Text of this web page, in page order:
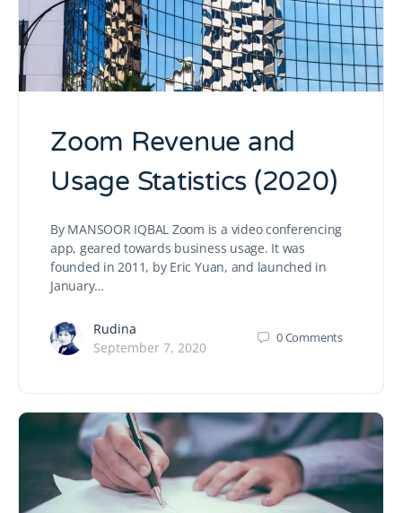
Zoom Revenue and
Usage Statistics (2020)
By MANSOOR IQBAL Zoom is a video conferencing
app, geared towards business usage. It was
founded in 2011, by Eric Yuan, and launched in
January…
Rudina
September 7, 2020
0Comments